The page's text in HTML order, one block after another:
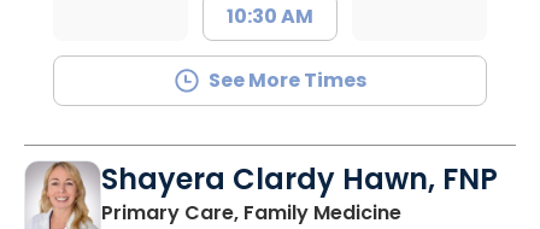
10:30 AM
See More Times
Shayera Clardy Hawn, FNP
Primary Care, Family Medicinein Florence,